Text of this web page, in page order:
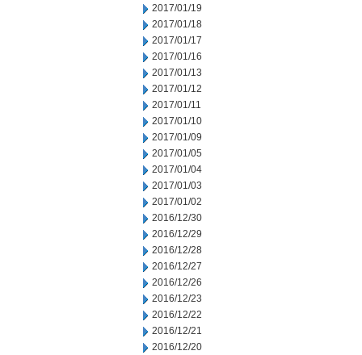
2017/01/19
2017/01/18
2017/01/17
2017/01/16
2017/01/13
2017/01/12
2017/01/11
2017/01/10
2017/01/09
2017/01/05
2017/01/04
2017/01/03
2017/01/02
2016/12/30
2016/12/29
2016/12/28
2016/12/27
2016/12/26
2016/12/23
2016/12/22
2016/12/21
2016/12/20